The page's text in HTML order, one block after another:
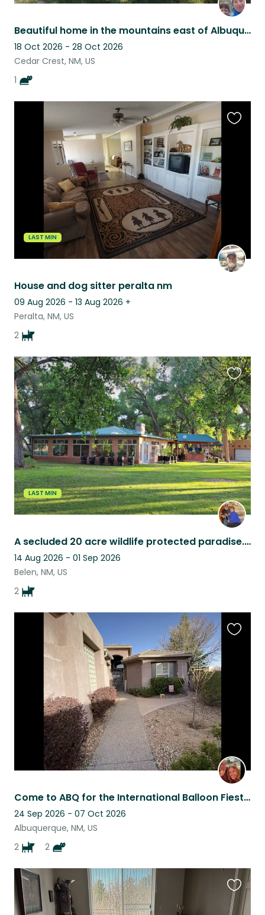
Beautiful home in the mountains east of Albuquerque.
18 Oct 2026 - 28 Oct 2026
Cedar Crest, NM, US
1
LAST MIN
House and dog sitter peralta nm
09 Aug 2026 - 13 Aug 2026 +
Peralta, NM, US
2
LAST MIN
A secluded 20 acre wildlife protected paradise. Real country living.
14 Aug 2026 - 01 Sep 2026
Belen, NM, US
2
this
listing
Come to ABQ for the International Balloon Fiesta and stay here for FREE!
24 Sep 2026 - 07 Oct 2026
Albuquerque, NM, US
2
2
this